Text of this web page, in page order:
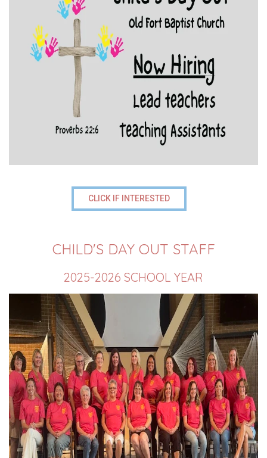
CLICK IF INTERESTED
CHILD'S DAY OUT STAFF
2025-2026 SCHOOL YEAR